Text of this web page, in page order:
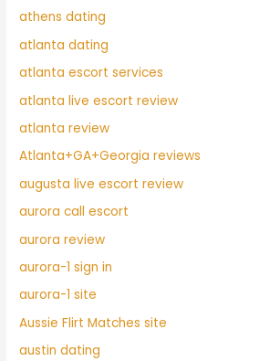
athens dating
atlanta dating
atlanta escort services
atlanta live escort review
atlanta review
Atlanta+GA+Georgia reviews
augusta live escort review
aurora call escort
aurora review
aurora-1 sign in
aurora-1 site
Aussie Flirt Matches site
austin dating